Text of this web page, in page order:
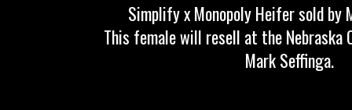
Simplify x Monopoly Heifer sold
This female will resell at the Nebraska
Mark Seffinga.